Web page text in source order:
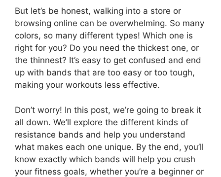
But let’s be honest, walking into a store or
browsing online can be overwhelming. So many
colors, so many different types! Which one is
right for you? Do you need the thickest one, or
the thinnest? It’s easy to get confused and end
up with bands that are too easy or too tough,
making your workouts less effective.
Don’t worry! In this post, we’re going to break it
all down. We’ll explore the different kinds of
resistance bands and help you understand
what makes each one unique. By the end, you’ll
know exactly which bands will help you crush
your fitness goals, whether you’re a beginner or